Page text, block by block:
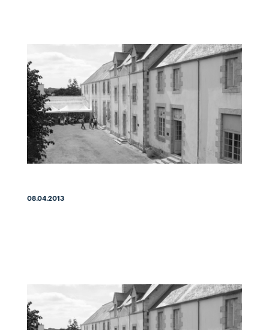
08.04.2013